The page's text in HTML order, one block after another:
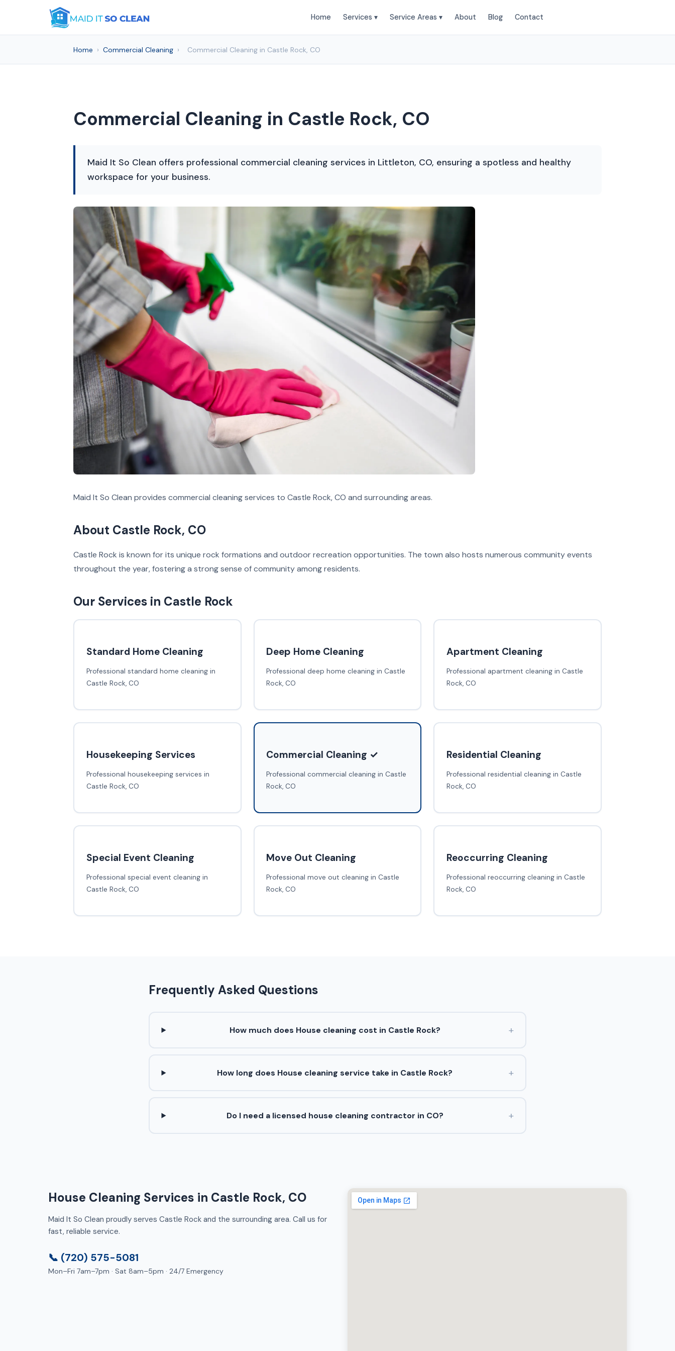
Home Services ▾ Service Areas ▾ About Blog Contact
Home › Commercial Cleaning › Commercial Cleaning in Castle Rock, CO
Commercial Cleaning in Castle Rock, CO
Maid It So Clean offers professional commercial cleaning services in Littleton, CO, ensuring a spotless and healthy
workspace for your business.
Maid It So Clean provides commercial cleaning services to Castle Rock, CO and surrounding areas.
About Castle Rock, CO
Castle Rock is known for its unique rock formations and outdoor recreation opportunities. The town also hosts numerous community events
throughout the year, fostering a strong sense of community among residents.
Our Services in Castle Rock
Standard Home Cleaning
Professional standard home cleaning in
Castle Rock, CO
Deep Home Cleaning
Professional deep home cleaning in Castle
Rock, CO
Apartment Cleaning
Professional apartment cleaning in Castle
Rock, CO
Housekeeping Services
Professional housekeeping services in
Castle Rock, CO
Commercial Cleaning ✓
Professional commercial cleaning in Castle
Rock, CO
Residential Cleaning
Professional residential cleaning in Castle
Rock, CO
Special Event Cleaning
Professional special event cleaning in
Castle Rock, CO
Move Out Cleaning
Professional move out cleaning in Castle
Rock, CO
Reoccurring Cleaning
Professional reoccurring cleaning in Castle
Rock, CO
Frequently Asked Questions
How much does House cleaning cost in Castle Rock? +
How long does House cleaning service take in Castle Rock? +
Do I need a licensed house cleaning contractor in CO? +
House Cleaning Services in Castle Rock, CO
Maid It So Clean proudly serves Castle Rock and the surrounding area. Call us for
fast, reliable service.
📞 (720) 575-5081
Mon–Fri 7am–7pm · Sat 8am–5pm · 24/7 Emergency